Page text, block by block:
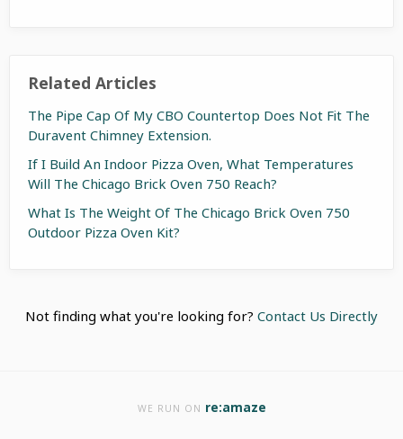
Related Articles
The Pipe Cap Of My CBO Countertop Does Not Fit The
Duravent Chimney Extension.
If I Build An Indoor Pizza Oven, What Temperatures
Will The Chicago Brick Oven 750 Reach?
What Is The Weight Of The Chicago Brick Oven 750
Outdoor Pizza Oven Kit?
Not finding what you're looking for? Contact Us Directly
WE RUN ON re:amaze